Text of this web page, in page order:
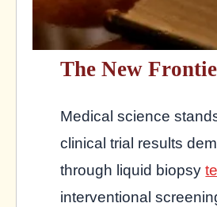
The New
Medical science
clinical trial results
through liquid biopsy
interventional